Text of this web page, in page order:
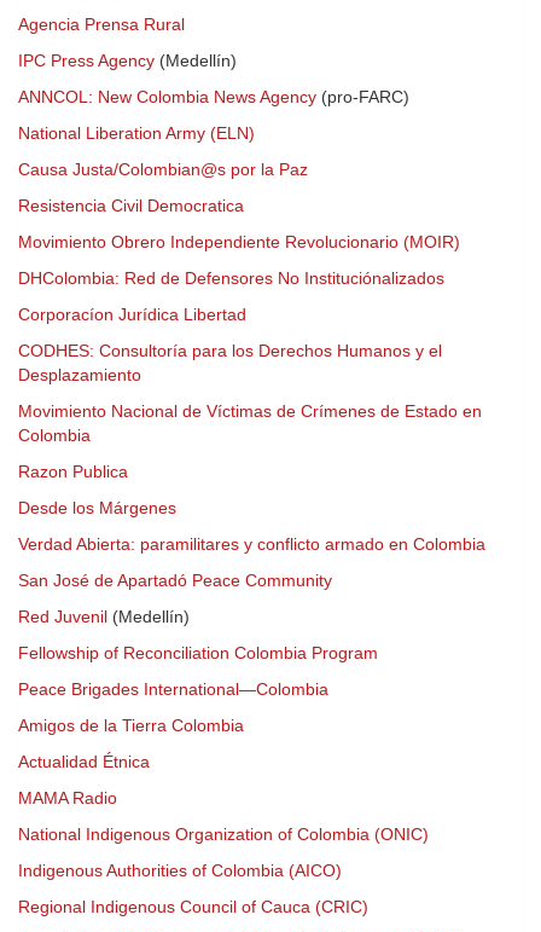
Agencia Prensa Rural
IPC Press Agency (Medellín)
ANNCOL: New Colombia News Agency (pro-FARC)
National Liberation Army (ELN)
Causa Justa/Colombian@s por la Paz
Resistencia Civil Democratica
Movimiento Obrero Independiente Revolucionario (MOIR)
DHColombia: Red de Defensores No Instituciónalizados
Corporacíon Jurídica Libertad
CODHES: Consultoría para los Derechos Humanos y el
Desplazamiento
Movimiento Nacional de Víctimas de Crímenes de Estado en
Colombia
Razon Publica
Desde los Márgenes
Verdad Abierta: paramilitares y conflicto armado en Colombia
San José de Apartadó Peace Community
Red Juvenil (Medellín)
Fellowship of Reconciliation Colombia Program
Peace Brigades International—Colombia
Amigos de la Tierra Colombia
Actualidad Étnica
MAMA Radio
National Indigenous Organization of Colombia (ONIC)
Indigenous Authorities of Colombia (AICO)
Regional Indigenous Council of Cauca (CRIC)